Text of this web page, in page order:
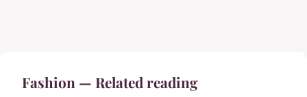
Fashion — Related reading